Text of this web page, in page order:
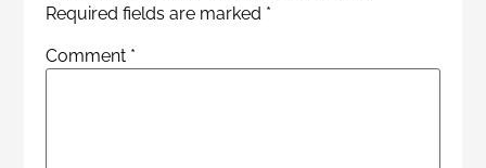
Required fields are marked *
Comment *